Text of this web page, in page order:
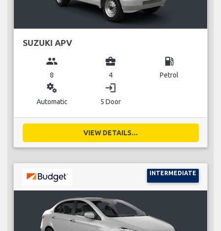
SUZUKI APV
group
8
business_center
4
local_gas_station
Petrol
miscellaneous_services
Automatic
login
5 Door
VIEW DETAILS...
INTERMEDIATE